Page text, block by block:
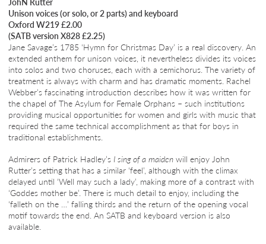
Unison voices (or solo, or 2 parts) and keyboard
Oxford W219 £2.00
(SATB version X828 £2.25)
Jane Savage’s 1785 ‘Hymn for Christmas Day’ is a real discovery. An
extended anthem for unison voices, it nevertheless divides its voices
into solos and two choruses, each with a semichorus. The variety of
treatment is always with charm and has dramatic moments. Rachel
Webber’s fascinating introduction describes how it was written for
the chapel of The Asylum for Female Orphans – such institutions
providing musical opportunities for women and girls with music that
required the same technical accomplishment as that for boys in
traditional establishments.
Admirers of Patrick Hadley’s I sing of a maiden will enjoy John
Rutter’s setting that has a similar ‘feel’, although with the climax
delayed until ‘Well may such a lady’, making more of a contrast with
‘Goddes mother be’. There is much detail to enjoy, including the
‘falleth on the …’ falling thirds and the return of the opening vocal
motif towards the end. An SATB and keyboard version is also
available.